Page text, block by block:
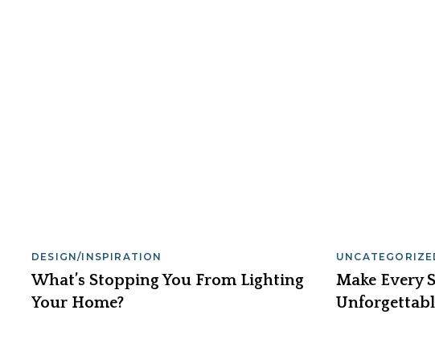
DESIGN/INSPIRATION
What’s Stopping You From Lighting
Your Home?
Make Every